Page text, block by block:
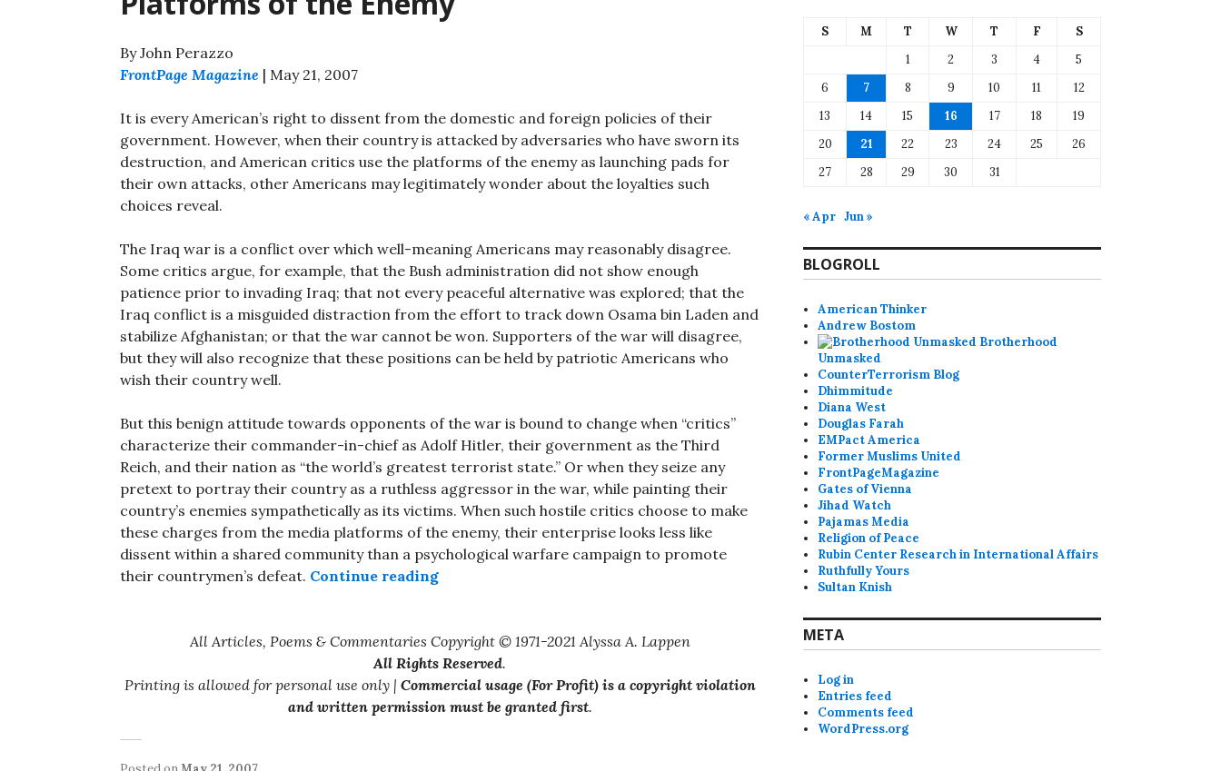
By John Perazzo
FrontPage Magazine | May 21, 2007
It is every American’s right to dissent from the domestic and foreign policies of their
government. However, when their country is attacked by adversaries who have sworn its
destruction, and American critics use the platforms of the enemy as launching pads for
their own attacks, other Americans may legitimately wonder about the loyalties such
choices reveal.
The Iraq war is a conflict over which well-meaning Americans may reasonably disagree.
Some critics argue, for example, that the Bush administration did not show enough
patience prior to invading Iraq; that not every peaceful alternative was explored; that the
Iraq conflict is a misguided distraction from the effort to track down Osama bin Laden and
stabilize Afghanistan; or that the war cannot be won. Supporters of the war will disagree,
but they will also recognize that these positions can be held by patriotic Americans who
wish their country well.
But this benign attitude towards opponents of the war is bound to change when “critics”
characterize their commander-in-chief as Adolf Hitler, their government as the Third
Reich, and their nation as “the world’s greatest terrorist state.” Or when they seize any
pretext to portray their country as a ruthless aggressor in the war, while painting their
country’s enemies sympathetically as its victims. When such hostile critics choose to make
these charges from the media platforms of the enemy, their enterprise looks less like
dissent within a shared community than a psychological warfare campaign to promote
their countrymen’s defeat. Continue reading“Platforms of the Enemy”
All Articles, Poems & Commentaries Copyright © 1971-2021 Alyssa A. Lappen
All Rights Reserved.
Printing is allowed for personal use only | Commercial usage (For Profit) is a copyright violation
and written permission must be granted first.
S M T W T F
S
1
2 3 4
5
6
7 8 9 10 11
12
13
14 15 16 17 18
19
20
21 22 23 24 25
26
27
28 29 30 31
« Apr Jun »
BLOGROLL
American Thinker
Andrew Bostom
Brotherhood
Unmasked
CounterTerrorism Blog
Dhimmitude
Diana West
Douglas Farah
EMPact America
Former Muslims United
FrontPageMagazine
Gates of Vienna
Jihad Watch
Pajamas Media
Religion of Peace
Rubin Center Research in International Affairs
Ruthfully Yours
Sultan Knish
META
Log in
Entries feed
Comments feed
WordPress.org